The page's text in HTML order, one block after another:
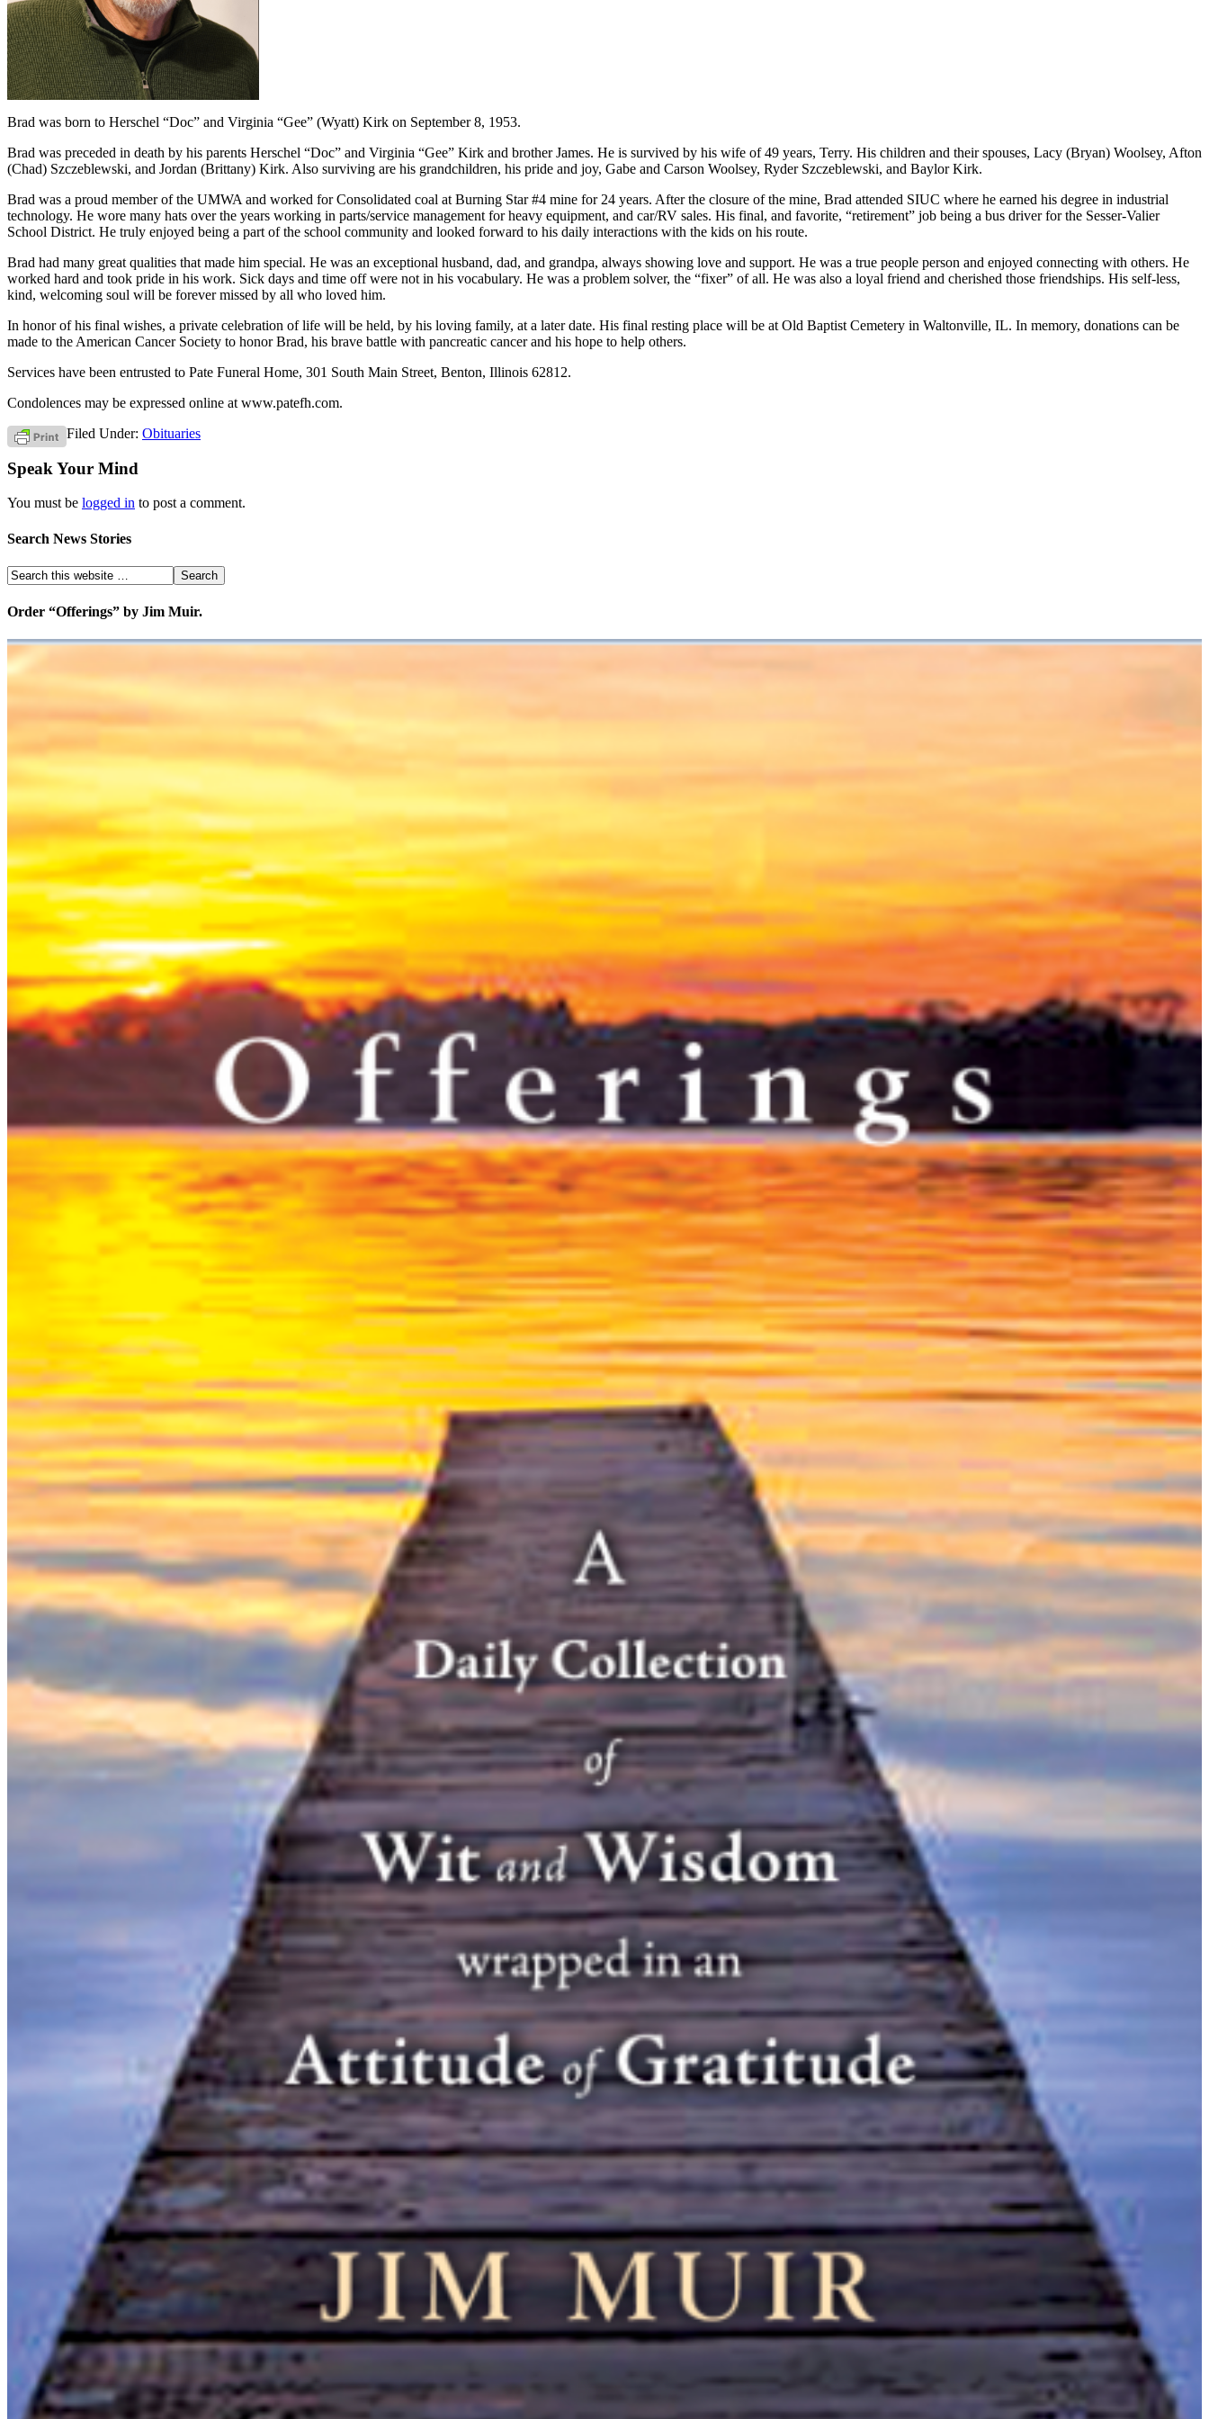
Brad was born to Herschel “Doc” and Virginia “Gee” (Wyatt) Kirk on September 8, 1953.
Brad was preceded in death by his parents Herschel “Doc” and Virginia “Gee” Kirk and brother James. He is survived by his wife of 49 years, Terry. His children and their spouses, Lacy (Bryan) Woolsey, Afton
(Chad) Szczeblewski, and Jordan (Brittany) Kirk. Also surviving are his grandchildren, his pride and joy, Gabe and Carson Woolsey, Ryder Szczeblewski, and Baylor Kirk.
Brad was a proud member of the UMWA and worked for Consolidated coal at Burning Star #4 mine for 24 years. After the closure of the mine, Brad attended SIUC where he earned his degree in industrial
technology. He wore many hats over the years working in parts/service management for heavy equipment, and car/RV sales. His final, and favorite, “retirement” job being a bus driver for the Sesser-Valier
School District. He truly enjoyed being a part of the school community and looked forward to his daily interactions with the kids on his route.
Brad had many great qualities that made him special. He was an exceptional husband, dad, and grandpa, always showing love and support. He was a true people person and enjoyed connecting with others. He
worked hard and took pride in his work. Sick days and time off were not in his vocabulary. He was a problem solver, the “fixer” of all. He was also a loyal friend and cherished those friendships. His self-less,
kind, welcoming soul will be forever missed by all who loved him.
In honor of his final wishes, a private celebration of life will be held, by his loving family, at a later date. His final resting place will be at Old Baptist Cemetery in Waltonville, IL. In memory, donations can be
made to the American Cancer Society to honor Brad, his brave battle with pancreatic cancer and his hope to help others.
Services have been entrusted to Pate Funeral Home, 301 South Main Street, Benton, Illinois 62812.
Condolences may be expressed online at www.patefh.com.
Filed Under: Obituaries
Speak Your Mind
You must be logged in to post a comment.
Search News Stories
Order “Offerings” by Jim Muir.